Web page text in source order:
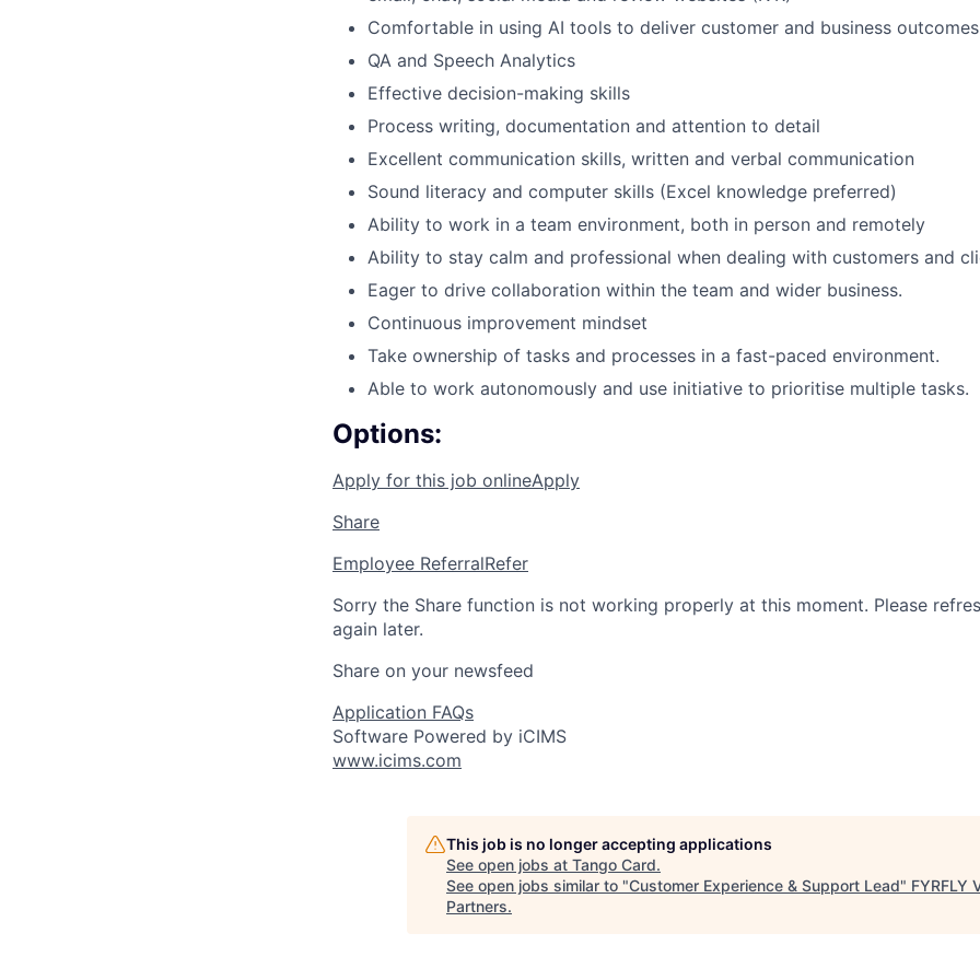
Comfortable in using AI tools to deliver customer and business outcomes
QA and Speech Analytics
Effective decision-making skills
Process writing, documentation and attention to detail
Excellent communication skills, written and verbal communication
Sound literacy and computer skills (Excel knowledge preferred)
Ability to work in a team environment, both in person and remotely
Ability to stay calm and professional when dealing with customers and
Eager to drive collaboration within the team and wider business.
Continuous improvement mindset
Take ownership of tasks and processes in a fast-paced environment.
Able to work autonomously and use initiative to prioritise multiple tasks.
Options:
Apply for this job onlineApply
Share
Employee ReferralRefer
Sorry the Share function is not working properly at this moment. Please
again later.
Share on your newsfeed
Application FAQs
Software Powered by iCIMS
www.icims.com
This job is no longer accepting applications
See open jobs at Tango Card.
See open jobs similar to "Customer Experience & Support Lead" FYRFLY
Partners.